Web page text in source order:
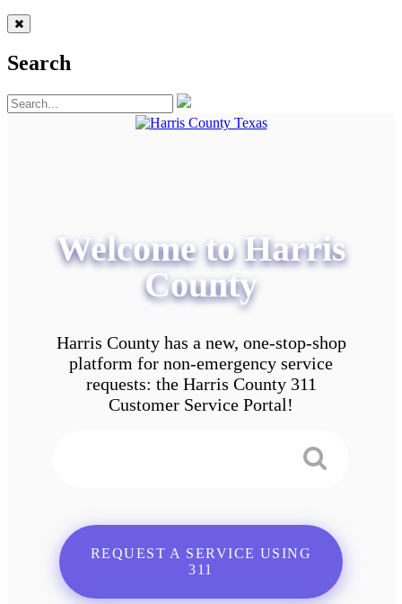
Search
Welcome to Harris
County
Harris County has a new, one-stop-shop
platform for non-emergency service
requests: the Harris County 311
Customer Service Portal!
REQUEST A SERVICE USING
311